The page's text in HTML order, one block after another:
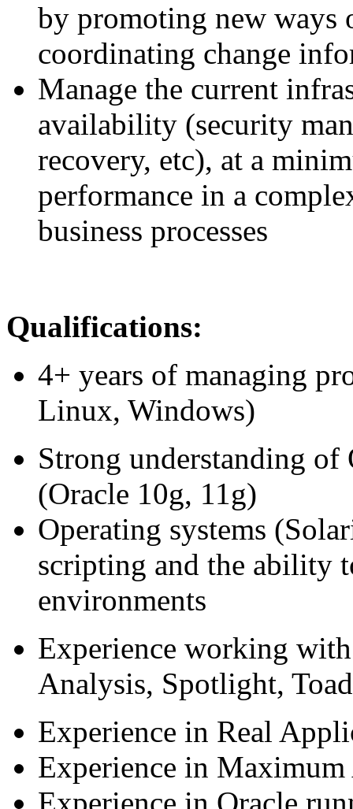
by promoting new ways
coordinating change
Manage the current
availability (security
recovery, etc), at a
performance in a
business processes
Qualifications:
4+ years of managing
Linux, Windows)
Strong understanding of
(Oracle 10g, 11g)
Operating systems
scripting and the ability
environments
Experience working
Analysis, Spotlight,
Experience in Real
Experience in